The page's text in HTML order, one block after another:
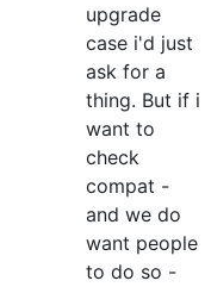
upgrade
case i'd just
ask for a
thing. But if i
want to
check
compat -
and we do
want people
to do so -